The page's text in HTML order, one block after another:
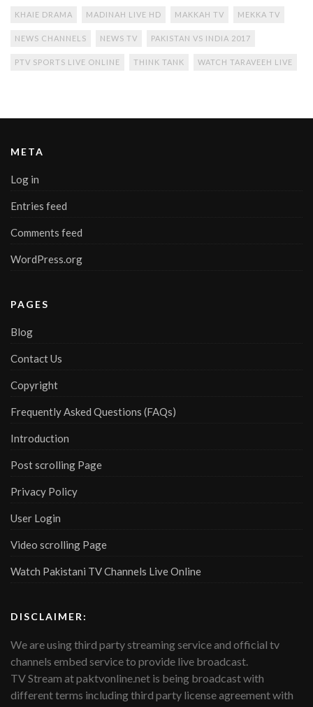
KHAIE DRAMA MADINAH LIVE HD MAKKAH TV MEKKA TV
NEWS CHANNELS NEWS TV PAKISTAN VS INDIA 2017
PTV SPORTS LIVE ONLINE THINK TANK WATCH TARAVEEH LIVE
META
Log in
Entries feed
Comments feed
WordPress.org
PAGES
Blog
Contact Us
Copyright
Frequently Asked Questions (FAQs)
Introduction
Post scrolling Page
Privacy Policy
User Login
Video scrolling Page
Watch Pakistani TV Channels Live Online
DISCLAIMER:
We are using third party streaming service and official tv
channels embed service to provide live broadcast.
TV Stream at paktvonline.net is being broadcast with
different terms including third party license agreement with